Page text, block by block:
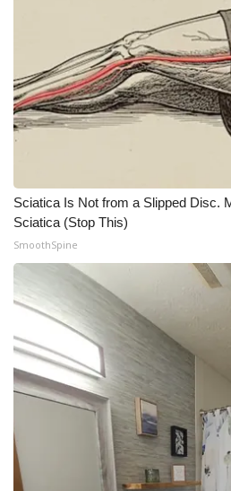
Sciatica Is Not from a Slipped Disc.
Sciatica (Stop This)
SmoothSpine